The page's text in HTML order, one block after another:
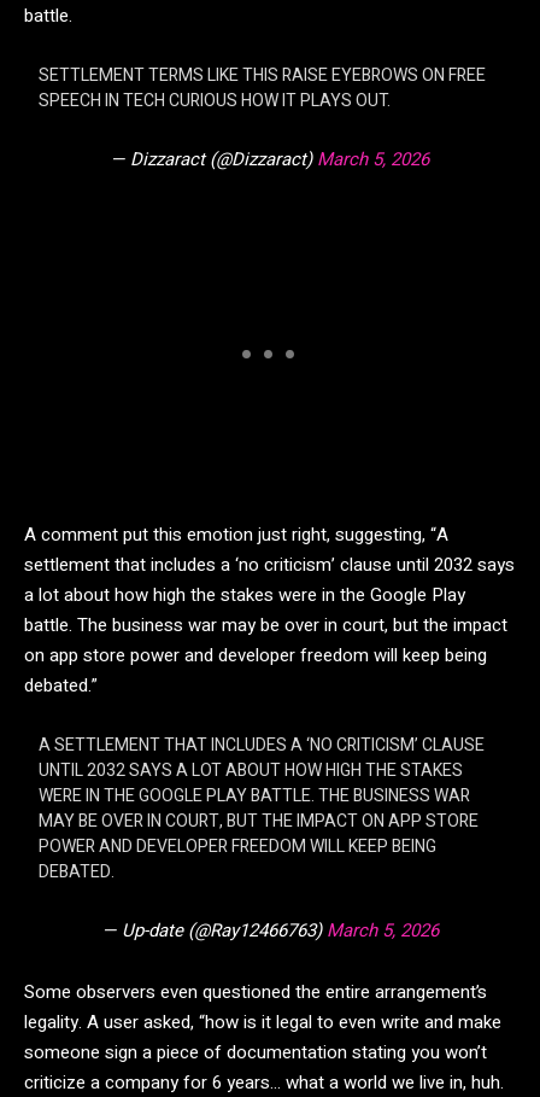
battle.
SETTLEMENT TERMS LIKE THIS RAISE EYEBROWS ON FREE
SPEECH IN TECH CURIOUS HOW IT PLAYS OUT.
— Dizzaract (@Dizzaract)March 5, 2026
A comment put this emotion just right, suggesting, “A
settlement that includes a ‘no criticism’ clause until 2032 says
a lot about how high the stakes were in the Google Play
battle. The business war may be over in court, but the impact
on app store power and developer freedom will keep being
debated.”
A SETTLEMENT THAT INCLUDES A ‘NO CRITICISM’ CLAUSE
UNTIL 2032 SAYS A LOT ABOUT HOW HIGH THE STAKES
WERE IN THE GOOGLE PLAY BATTLE. THE BUSINESS WAR
MAY BE OVER IN COURT, BUT THE IMPACT ON APP STORE
POWER AND DEVELOPER FREEDOM WILL KEEP BEING
DEBATED.
— Up-date (@Ray12466763)March 5, 2026
Some observers even questioned the entire arrangement’s
legality. A user asked, “how is it legal to even write and make
someone sign a piece of documentation stating you won’t
criticize a company for 6 years… what a world we live in, huh.